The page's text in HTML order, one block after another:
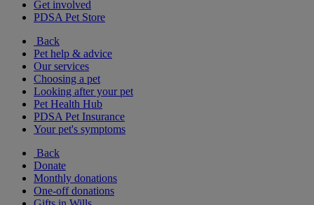
Get involved
PDSA Pet Store
Back
Pet help & advice
Our services
Choosing a pet
Looking after your pet
Pet Health Hub
PDSA Pet Insurance
Your pet's symptoms
Back
Donate
Monthly donations
One-off donations